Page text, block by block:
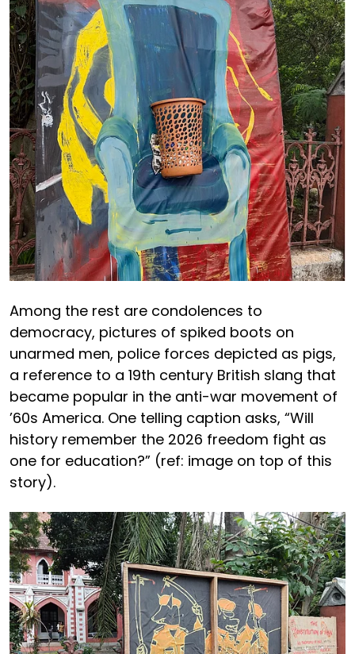
Among the rest are condolences to
democracy, pictures of spiked boots on
unarmed men, police forces depicted as pigs,
a reference to a 19th century British slang that
became popular in the anti-war movement of
’60s America. One telling caption asks, “Will
history remember the 2026 freedom fight as
one for education?” (ref: image on top of this
story).